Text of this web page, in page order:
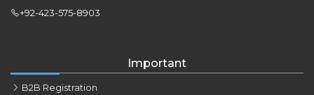
+92-423-575-8903
Important
B2B Registration